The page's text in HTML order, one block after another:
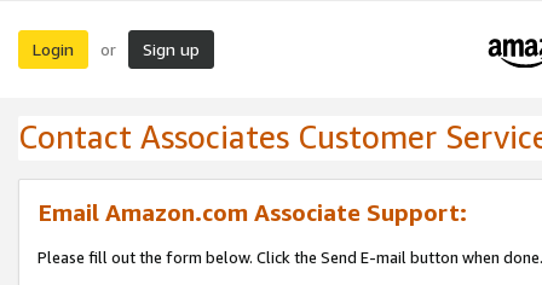
Login or Sign up
Contact Associates Customer
Email Amazon.com Associate Support:
Please fill out the form below. Click the Send E-mail button when done.